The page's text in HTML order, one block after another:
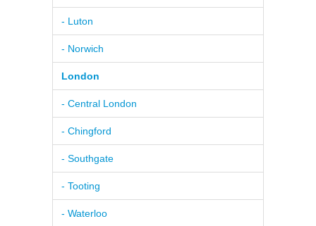
- Luton
- Norwich
London
- Central London
- Chingford
- Southgate
- Tooting
- Waterloo